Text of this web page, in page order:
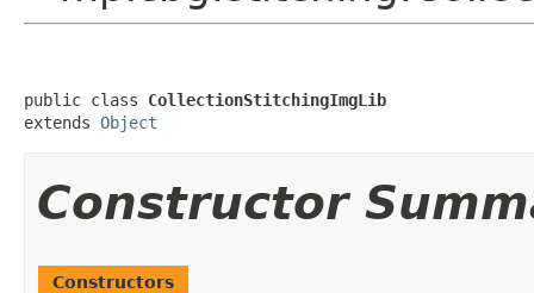
public class CollectionStitchingImgLib
extends Object
Constructor
Constructors